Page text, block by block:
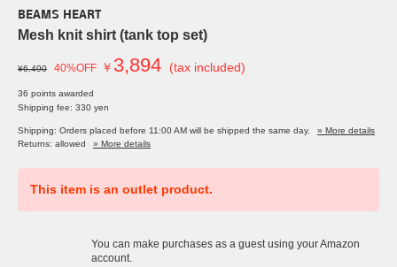
BEAMS HEART
Mesh knit shirt (tank top set)
¥6,490 40%OFF ￥ 3,894 (tax included)
36 points awarded
Shipping fee: 330 yen
Shipping: Orders placed before 11:00 AM will be shipped the same day.
» More details
Returns: allowed
» More details
This item is an outlet product.
You can make purchases as a guest using your Amazon
account.